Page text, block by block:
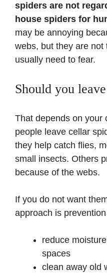
spiders are not
house spiders for
may be annoying
webs, but they are
usually need to fear.
Should you
That depends on your
people leave cellar
they help catch flies,
small insects. Others
because of the webs.
If you do not want
approach is
reduce
spaces
clean away old